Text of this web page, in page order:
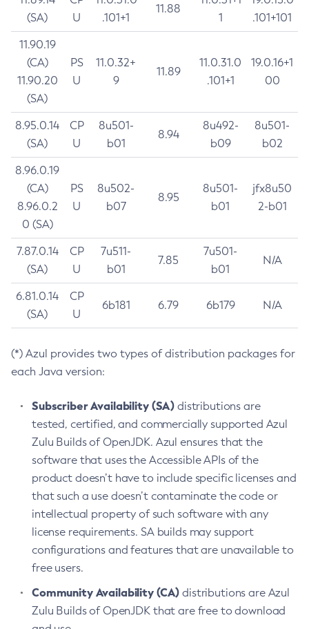
(SA)
U
.101+1
11.88
1
.101+101
11.90.19
(CA)
11.90.20
(SA)
PS
U
11.0.32+
9
11.89
11.0.31.0
.101+1
19.0.16+1
00
8.95.0.14
(SA)
CP
U
8u501-
b01
8.94
8u492-
b09
8u501-
b02
8.96.0.19
(CA)
8.96.0.2
0 (SA)
PS
U
8u502-
b07
8.95
8u501-
b01
jfx8u50
2-b01
7.87.0.14
(SA)
CP
U
7u511-
b01
7.85
7u501-
b01
N/A
6.81.0.14
(SA)
CP
U
6b181 6.79 6b179 N/A
(*) Azul provides two types of distribution packages for
each Java version:
Subscriber Availability (SA) distributions are
tested, certified, and commercially supported Azul
Zulu Builds of OpenJDK. Azul ensures that the
software that uses the Accessible APIs of the
product doesn’t have to include specific licenses and
that such a use doesn’t contaminate the code or
intellectual property of such software with any
license requirements. SA builds may support
configurations and features that are unavailable to
free users.
Community Availability (CA) distributions are Azul
Zulu Builds of OpenJDK that are free to download